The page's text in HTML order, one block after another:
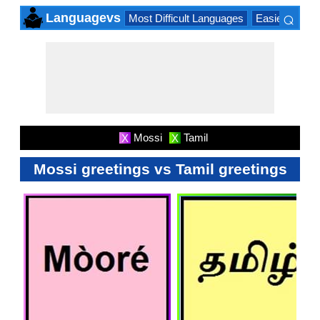
Languagevs Most Difficult Languages Easiest
⌕
X Mossi X Tamil
Mossi greetings vs Tamil greetings